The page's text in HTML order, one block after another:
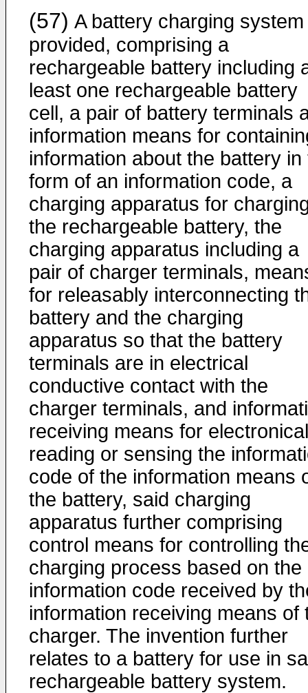
(57) A battery charging
provided, comprising a
rechargeable battery including
least one rechargeable battery
cell, a pair of battery terminals
information means for
information about the battery in
form of an information code, a
charging apparatus for
the rechargeable battery, the
charging apparatus including a
pair of charger terminals,
for releasably interconnecting
battery and the charging
apparatus so that the battery
terminals are in electrical
conductive contact with the
charger terminals, and
receiving means for
reading or sensing the
code of the information means
the battery, said charging
apparatus further comprising
control means for controlling
charging process based on the
information code received by
information receiving means of
charger. The invention further
relates to a battery for use in
rechargeable battery system.